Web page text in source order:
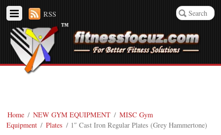
RSS
Home / NEW GYM EQUIPMENT / MISC Gym
Equipment / Plates / 1″ Cast Iron Regular Plates (Grey Hammertone)